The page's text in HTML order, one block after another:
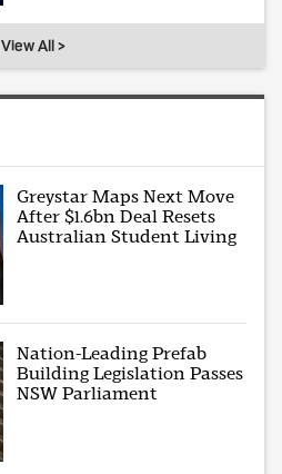
View All >
Greystar Maps Next Move
After $1.6bn Deal Resets
Australian Student Living
Nation-Leading Prefab
Building Legislation Passes
NSW Parliament